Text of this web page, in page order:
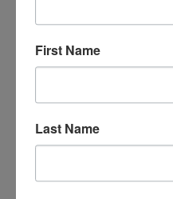
Doctor
doctors
orthopedic
orthopedic
me
Baltimore
First Name
Last Name